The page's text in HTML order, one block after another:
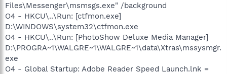
Files\Messenger\msmsgs.exe" /background
O4 - HKCU\..\Run: [ctfmon.exe]
D:\WINDOWS\system32\ctfmon.exe
O4 - HKCU\..\Run: [PhotoShow Deluxe Media Manager]
D:\PROGRA~1\WALGRE~1\WALGRE~1\data\Xtras\mssysmgr.
exe
O4 - Global Startup: Adobe Reader Speed Launch.lnk =